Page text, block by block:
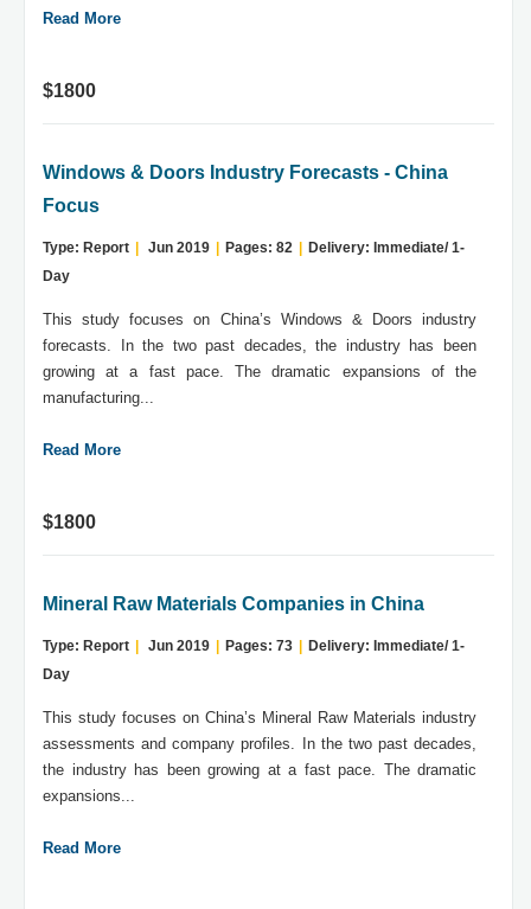
Read More
$1800
Windows & Doors Industry Forecasts - China
Focus
Type: Report Jun 2019 Pages: 82
Delivery: Immediate/ 1-
Day
This study focuses on China’s Windows & Doors industry
forecasts. In the two past decades, the industry has been
growing at a fast pace. The dramatic expansions of the
manufacturing...
Read More
$1800
Mineral Raw Materials Companies in China
Type: Report Jun 2019 Pages: 73
Delivery: Immediate/ 1-
Day
This study focuses on China’s Mineral Raw Materials industry
assessments and company profiles. In the two past decades,
the industry has been growing at a fast pace. The dramatic
expansions...
Read More